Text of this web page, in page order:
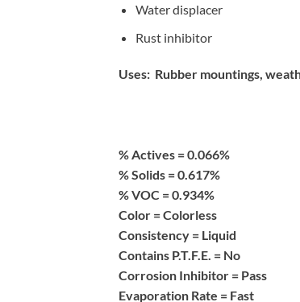
Water displacer
Rust inhibitor
Uses: Rubber mountings,
% Actives =0.066%
% Solids =0.617%
% VOC =0.934%
Color =Colorless
Consistency = Liquid
Contains P.T.F.E. = No
Corrosion Inhibitor = Pass
Evaporation Rate = Fast